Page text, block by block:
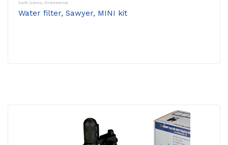
Earth Science, Environmental
Water filter, Sawyer, MINI kit